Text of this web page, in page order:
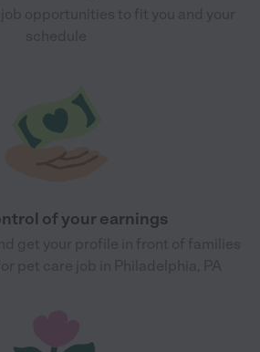
of your earnings